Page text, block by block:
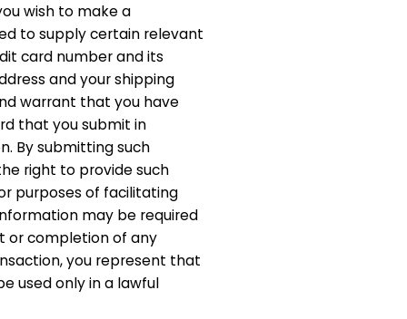
wish to make a
to supply certain relevant
card number and its
and your shipping
warrant that you have
that you submit in
By submitting such
right to provide such
purposes of facilitating
may be required
or completion of any
you represent that
used only in a lawful